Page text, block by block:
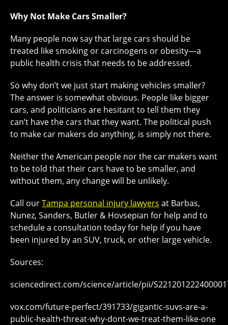
Why Not Make Cars Smaller?
Many people now say that large cars should be
treated like smoking or carcinogens or obesity—a
public health crisis that needs to be addressed.
So why don’t we just start making vehicles smaller?
The answer is somewhat obvious. People like bigger
cars, and politicians are hesitant to tell them they
can’t have the cars that they want. The political push
to make car makers do anything, is simply not there.
Neither the American people nor the car makers want
to be told that their cars have to be smaller, and
without them, any change will be unlikely.
Call ourTampa personal injury lawyers at Barbas,
Nunez, Sanders, Butler & Hovsepian for help and to
schedule a consultation today for help if you have
been injured by an SUV, truck, or other large vehicle.
Sources:
sciencedirect.com/science/article/pii/
vox.com/future-perfect/391733/gigantic-suvs-are-a-
public-health-threat-why-dont-we-treat-them-like-one